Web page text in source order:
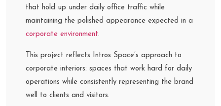
that hold up under daily office traffic while
maintaining the polished appearance expected in a
corporate environment.
This project reflects Intros Space’s approach to
corporate interiors: spaces that work hard for daily
operations while consistently representing the brand
well to clients and visitors.